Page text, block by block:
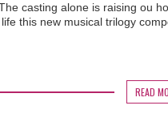
casting alone is raising ou
this new musical trilogy
READ